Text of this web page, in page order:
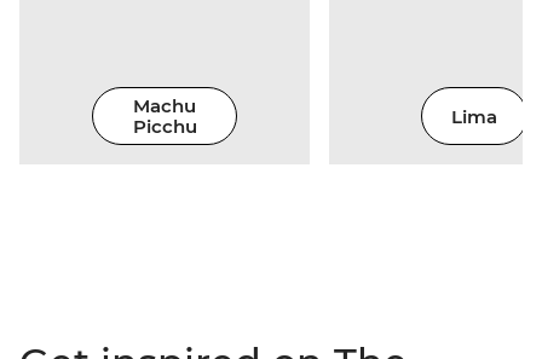
Machu
Picchu
Lima